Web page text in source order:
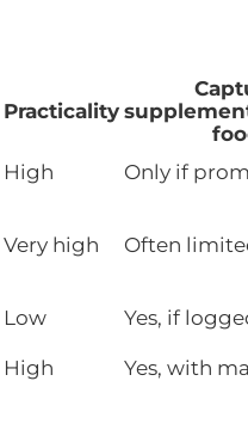
Practicality
High
Only if
Very high Often
Low
Yes, if
High Yes, with